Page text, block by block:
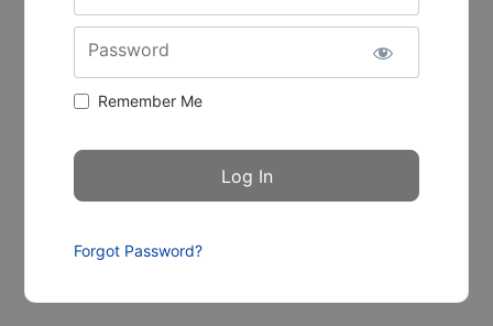
Password
Remember Me
Forgot Password?